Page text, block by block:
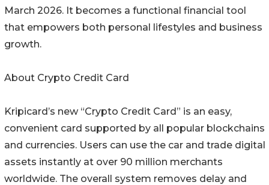
March 2026. It becomes a functional financial tool
that empowers both personal lifestyles and business
growth.
About Crypto Credit Card
Kripicard’s new “Crypto Credit Card” is an easy,
convenient card supported by all popular blockchains
and currencies. Users can use the car and trade digital
assets instantly at over 90 million merchants
worldwide. The overall system removes delay and